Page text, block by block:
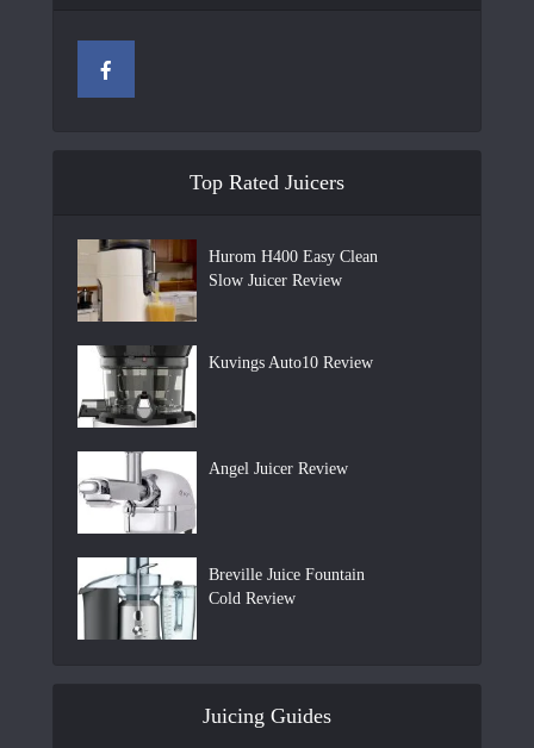
Top Rated Juicers
Hurom H400 Easy Clean
Slow Juicer Review
Kuvings Auto10 Review
Angel Juicer Review
Breville Juice Fountain
Cold Review
Juicing Guides